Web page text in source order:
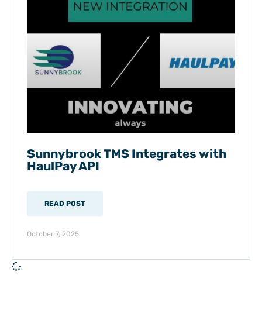
Sunnybrook TMS Integrates with
HaulPay API
READ POST
October 7, 2025